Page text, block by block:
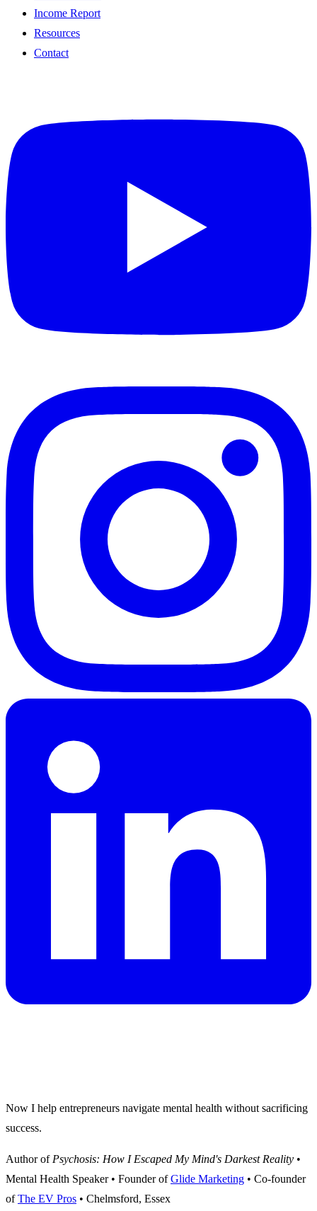
Income Report
Resources
Contact
Now I help entrepreneurs navigate mental health without sacrificing
success.
Author of Psychosis: How I Escaped My Mind's Darkest Reality •
Mental Health Speaker • Founder of Glide Marketing • Co-founder
of The EV Pros • Chelmsford, Essex